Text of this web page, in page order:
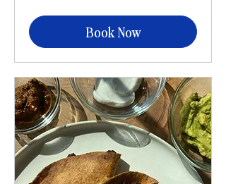
Book Now